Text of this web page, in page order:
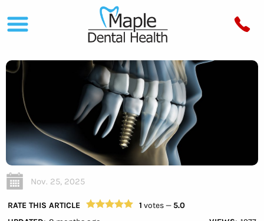
Nov. 25, 2025
RATE THIS ARTICLE 1 votes — 5.0